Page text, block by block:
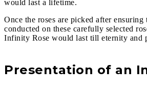
would last a lifetime.
Once the roses are picked after
conducted on these carefully selected
Infinity Rose would last till eternity and
Presentation of an